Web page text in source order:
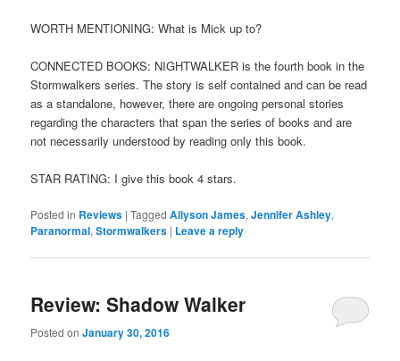
WORTH MENTIONING: What is Mick up to?
CONNECTED BOOKS: NIGHTWALKER is the fourth book in the
Stormwalkers series. The story is self contained and can be read
as a standalone, however, there are ongoing personal stories
regarding the characters that span the series of books and are
not necessarily understood by reading only this book.
STAR RATING: I give this book 4 stars.
Posted in Reviews |Tagged Allyson James,Jennifer Ashley,
Paranormal,Stormwalkers | Leave a reply
Review: Shadow Walker
Posted onJanuary 30, 2016